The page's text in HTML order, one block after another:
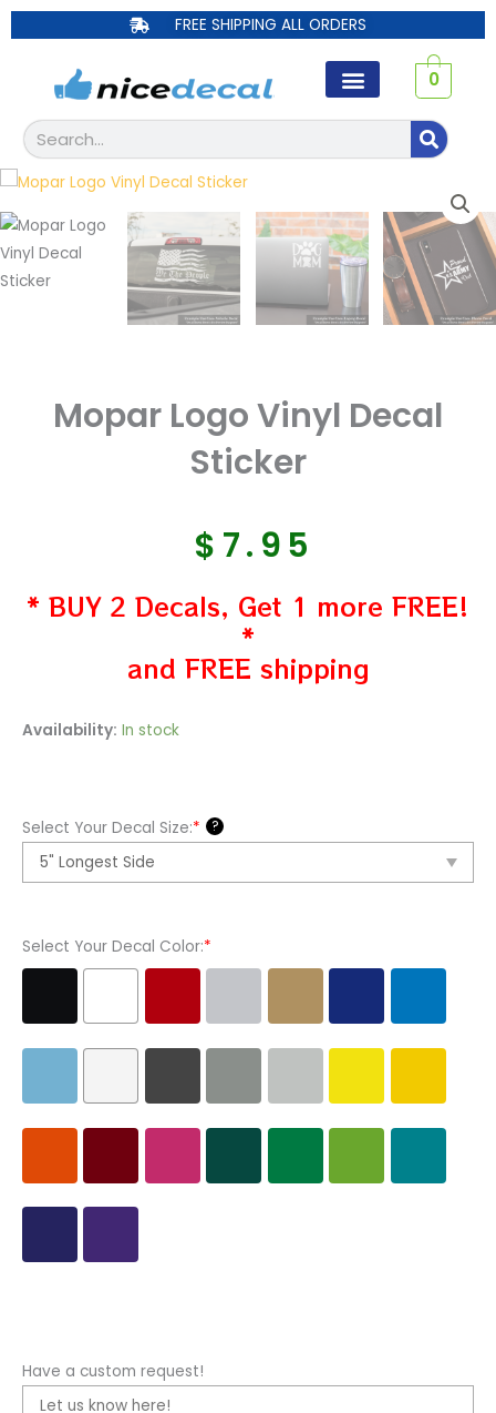
Skip
to
FREE SHIPPING ALL ORDERS
0
Search
Mopar Logo Vinyl Decal
Sticker
$ 7.95
* BUY 2 Decals, Get 1 more FREE!
*
and FREE shipping
Availability: In stock
Select Your Decal Size:* ?
Select Your Decal Color:*
Have a custom request!
Mopar
Sticker
quantity